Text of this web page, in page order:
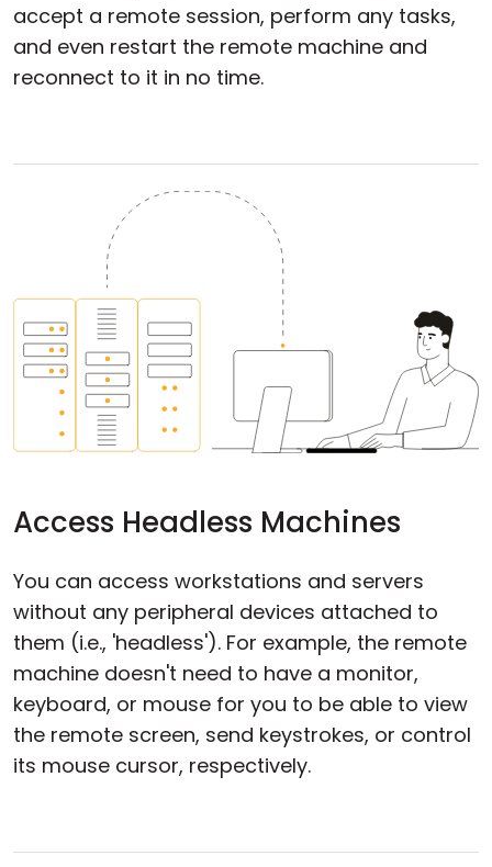
accept a remote session, perform any tasks,
and even restart the remote machine and
reconnect to it in no time.
Access Headless Machines
You can access workstations and servers
without any peripheral devices attached to
them (i.e., 'headless'). For example, the remote
machine doesn't need to have a monitor,
keyboard, or mouse for you to be able to view
the remote screen, send keystrokes, or control
its mouse cursor, respectively.